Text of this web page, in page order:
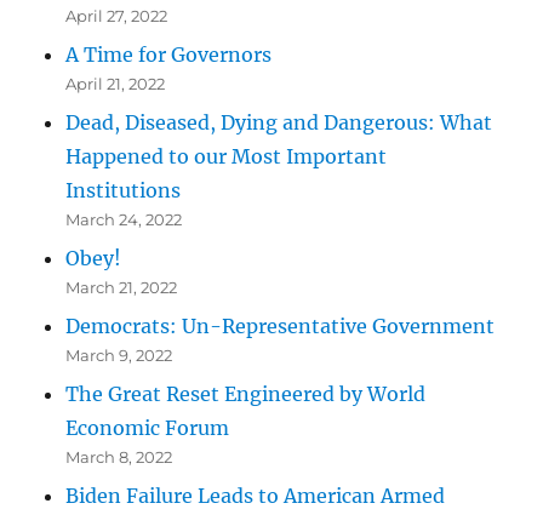
April 27, 2022
A Time for Governors
April 21, 2022
Dead, Diseased, Dying and Dangerous: What
Happened to our Most Important
Institutions
March 24, 2022
Obey!
March 21, 2022
Democrats: Un-Representative Government
March 9, 2022
The Great Reset Engineered by World
Economic Forum
March 8, 2022
Biden Failure Leads to American Armed